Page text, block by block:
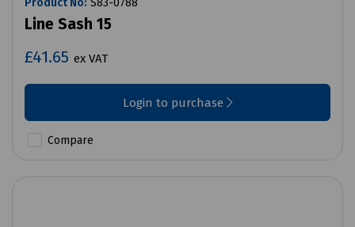
Product No: S83-0788
Line Sash 15
£41.65 ex VAT
Login to purchase
Compare